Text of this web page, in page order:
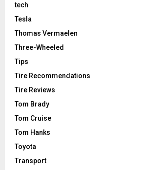
tech
Tesla
Thomas Vermaelen
Three-Wheeled
Tips
Tire Recommendations
Tire Reviews
Tom Brady
Tom Cruise
Tom Hanks
Toyota
Transport